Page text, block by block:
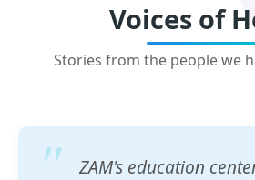
Voices of
Stories from the people we
ZAM's education